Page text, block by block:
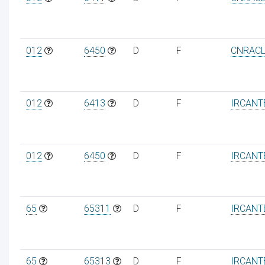
012 6450 D F CNRACL
012 6413 D F
012 6450 D F
65 65311 D F
65 65313 D F